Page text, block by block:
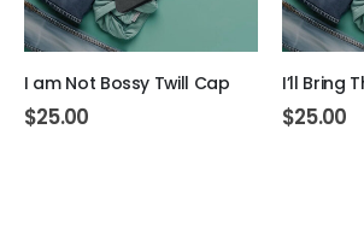
I am Not Bossy Twill Cap
$25.00
I’ll Bring
$25.00